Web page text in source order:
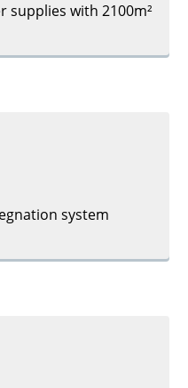
supplies with 2100m²
system